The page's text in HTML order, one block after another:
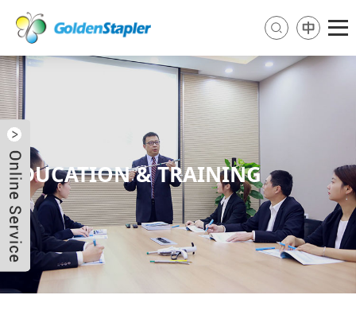
EDUCATION & TRAINING
Send Email
Skype
WhatsApp